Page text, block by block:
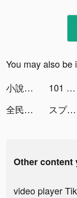
You may also be
小說王-精品小說,無限暢讀 tiktok ads
101 Okey Yalla tiktok ads
全民party-超火爆遊戲社交軟體 tiktok ads
スプーン tiktok ads
Other content
video player